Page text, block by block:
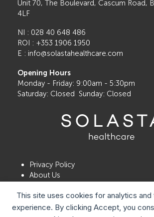
This site uses cookies for analytics
experience. By clicking Accept, you
Sports
Eye
Month
Unit 70, The Boulevard, Cascum Road,
4LF
NI : 028 40 648 486
ROI : +353 1906 1950
E : info@solastahealthcare.com
Opening Hours
Monday - Friday: 9:00am - 5:30pm
Saturday: Closed Sunday: Closed
Privacy Policy
About Us
Book a Consultation
Locations